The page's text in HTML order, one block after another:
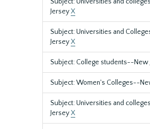
JerseyX
Subject: Universities and
JerseyX
Subject: College students--New
Subject: Women's Colleges--
Subject: Universities and
JerseyX